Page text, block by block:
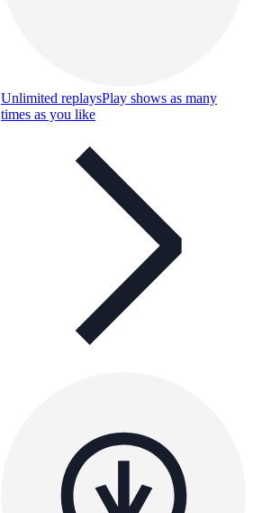
Unlimited replaysPlay shows as many
times as you like